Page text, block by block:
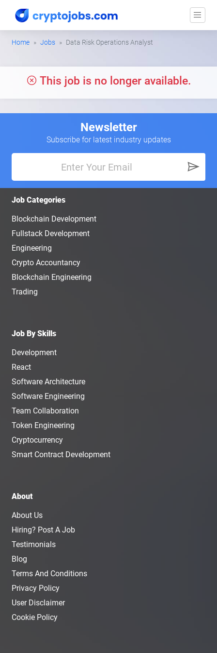
Home Jobs Data Risk Operations Analyst
This job is no longer available.
Newsletter
Subscribe for latest industry updates
Job Categories
Blockchain Development
Fullstack Development
Engineering
Crypto Accountancy
Blockchain Engineering
Trading
Job By Skills
Development
React
Software Architecture
Software Engineering
Team Collaboration
Token Engineering
Cryptocurrency
Smart Contract Development
About
About Us
Hiring? Post A Job
Testimonials
Blog
Terms And Conditions
Privacy Policy
User Disclaimer
Cookie Policy